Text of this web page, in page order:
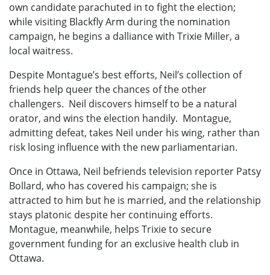
own candidate parachuted in to fight the election;
while visiting Blackfly Arm during the nomination
campaign, he begins a dalliance with Trixie Miller, a
local waitress.
Despite Montague’s best efforts, Neil’s collection of
friends help queer the chances of the other
challengers. Neil discovers himself to be a natural
orator, and wins the election handily. Montague,
admitting defeat, takes Neil under his wing, rather than
risk losing influence with the new parliamentarian.
Once in Ottawa, Neil befriends television reporter Patsy
Bollard, who has covered his campaign; she is
attracted to him but he is married, and the relationship
stays platonic despite her continuing efforts.
Montague, meanwhile, helps Trixie to secure
government funding for an exclusive health club in
Ottawa.